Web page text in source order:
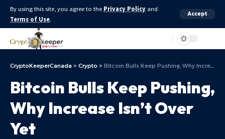
By using this site, you agree to the Privacy Policy and
Terms of Use.
Accept
CryptoKeeperCanada > Crypto > Bitcoin Bulls Keep Pushing, Why Increase Isn’t Over Yet
Bitcoin Bulls Keep Pushing,
Why Increase Isn’t Over
Yet